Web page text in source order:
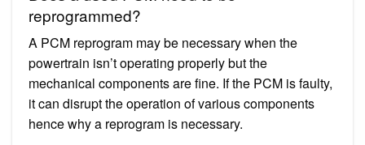
reprogrammed?
A PCM reprogram may be necessary when the
powertrain isn’t operating properly but the
mechanical components are fine. If the PCM is faulty,
it can disrupt the operation of various components
hence why a reprogram is necessary.